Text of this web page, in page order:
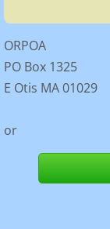
Calendar
FAQs
History
ORPOA
PO Box 1325
E Otis MA 01029
or